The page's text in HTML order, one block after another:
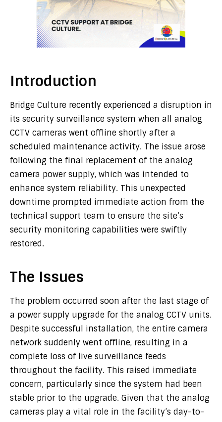
Introduction
Bridge Culture recently experienced a disruption in
its security surveillance system when all analog
CCTV cameras went offline shortly after a
scheduled maintenance activity. The issue arose
following the final replacement of the analog
camera power supply, which was intended to
enhance system reliability. This unexpected
downtime prompted immediate action from the
technical support team to ensure the site’s
security monitoring capabilities were swiftly
restored.
The Issues
The problem occurred soon after the last stage of
a power supply upgrade for the analog CCTV units.
Despite successful installation, the entire camera
network suddenly went offline, resulting in a
complete loss of live surveillance feeds
throughout the facility. This raised immediate
concern, particularly since the system had been
stable prior to the upgrade. Given that the analog
cameras play a vital role in the facility’s day-to-